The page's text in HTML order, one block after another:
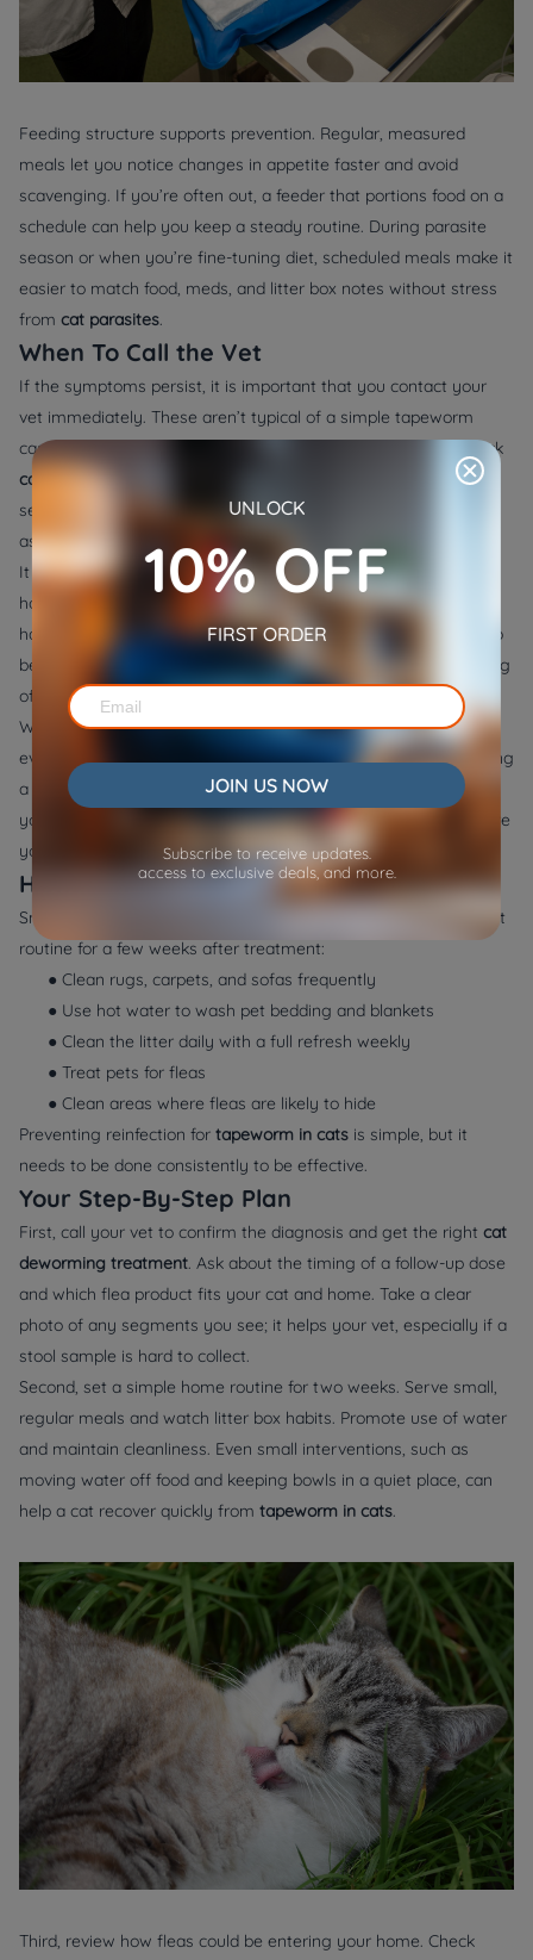
Feeding structure supports prevention. Regular, measured
meals let you notice changes in appetite faster and avoid
scavenging. If you’re often out, a feeder that portions food on a
schedule can help you keep a steady routine. During parasite
season or when you’re fine-tuning diet, scheduled meals make it
easier to match food, meds, and litter box notes without stress
from cat parasites.
When To Call the Vet
If the symptoms persist, it is important that you contact your
vet immediately. These aren’t typical of a simple tapeworm
case. They suggest your cat needs a full check, not just a quick
cat deworming treatment
. It should also be taken seriously if
segments keep appearing after a proper dose and flea control
as it may show signs of reinfection.
It is important to know that tapeworms won’t go away with
home remedies like pumpkin seeds or garlic. These can cause
harm or simply delay real care. In addition, tapeworms can also
be contracted by indoor cats via fleas, used furniture, or clothing
of visitors.
When you have a busy schedule and wish to monitor your cat,
even when you are out of home, you should consider purchasing
a
pet camera that dispenses treats. You will always know that
your cats are being taken care of and are safe, no matter where
you are.
How To Reduce Reinfection
Small, steady actions make the biggest difference. Try this light
routine for a few weeks after treatment:
● Clean rugs, carpets, and sofas frequently
● Use hot water to wash pet bedding and blankets
● Clean the litter daily with a full refresh weekly
● Treat pets for fleas
● Clean areas where fleas are likely to hide
Preventing reinfection for tapeworm in cats is simple, but it
needs to be done consistently to be effective.
Your Step-By-Step Plan
First, call your vet to confirm the diagnosis and get the right cat
deworming treatment. Ask about the timing of a follow-up dose
and which flea product fits your cat and home. Take a clear
photo of any segments you see; it helps your vet, especially if a
stool sample is hard to collect.
Second, set a simple home routine for two weeks. Serve small,
regular meals and watch litter box habits. Promote use of water
and maintain cleanliness. Even small interventions, such as
moving water off food and keeping bowls in a quiet place, can
help a cat recover quickly from tapeworm in cats.
Third, review how fleas could be entering your home. Check
UNLOCK
10% OFF
FIRST ORDER
JOIN US NOW
Subscribe to receive updates.
access to exclusive deals, and more.